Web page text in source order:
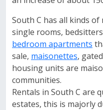
South C has all kinds
single rooms,
bedroom apartments
sale, maisonettes,
housing units are
communities.
Rentals in South C are
estates, this is majorly